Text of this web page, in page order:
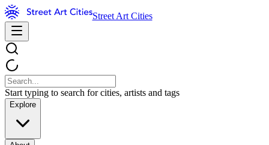
Street Art Cities
Start typing to search for cities, artists and tags
Explore